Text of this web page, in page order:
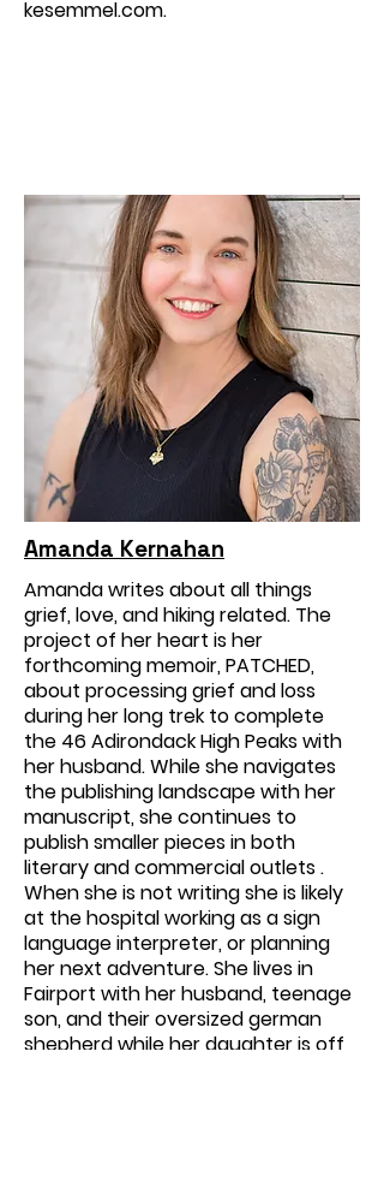
kesemmel.com.
Amanda Kernahan
Amanda writes about all things
grief, love, and hiking related. The
project of her heart is her
forthcoming memoir, PATCHED,
about processing grief and loss
during her long trek to complete
the 46 Adirondack High Peaks with
her husband. While she navigates
the publishing landscape with her
manuscript, she continues to
publish smaller pieces in both
literary and commercial outlets .
When she is not writing she is likely
at the hospital working as a sign
language interpreter, or planning
her next adventure. She lives in
Fairport with her husband, teenage
son, and their oversized german
shepherd while her daughter is off